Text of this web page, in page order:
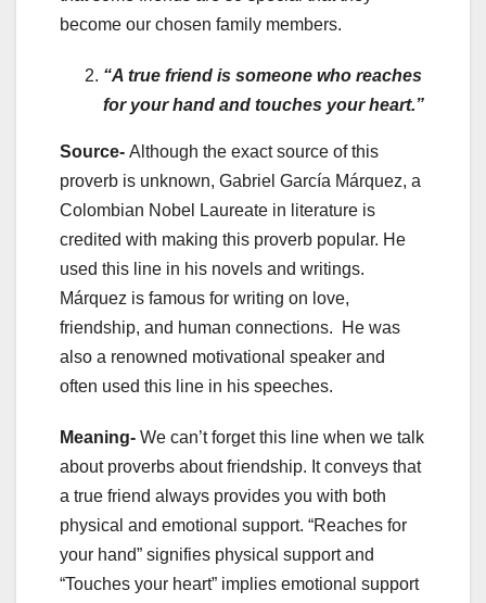
become our chosen family members.
“A true friend is someone who reaches
for your hand and touches your heart.”
Source- Although the exact source of this
proverb is unknown, Gabriel García Márquez, a
Colombian Nobel Laureate in literature is
credited with making this proverb popular. He
used this line in his novels and writings.
Márquez is famous for writing on love,
friendship, and human connections. He was
also a renowned motivational speaker and
often used this line in his speeches.
Meaning- We can’t forget this line when we talk
about proverbs about friendship. It conveys that
a true friend always provides you with both
physical and emotional support. “Reaches for
your hand” signifies physical support and
“Touches your heart” implies emotional support